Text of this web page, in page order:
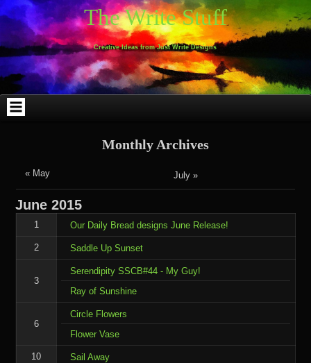
Skip
to
content
Skip
to
WEBLIZAR_PF-
2
Skip
to
EMAIL-
SUBSCRIBERS-
FORM-
2
Skip
to
SEARCH-
2
Skip
to
ARCHIVES-
2
Skip
to
TAG_CLOUD-
3
Skip
to
CALENDAR-
2
Skip
to
LINKS-
4
Skip
to
BLOCK-
4
Skip
to
BLOCK-
9
The Write Stuff
Creative Ideas from Just Write Designs
Monthly Archives
« May July »
June2015
1 Our Daily Bread designs June Release!
2 Saddle Up Sunset
3
Serendipity SSCB#44 - My Guy!
Ray of Sunshine
6
Circle Flowers
Flower Vase
10 Sail Away